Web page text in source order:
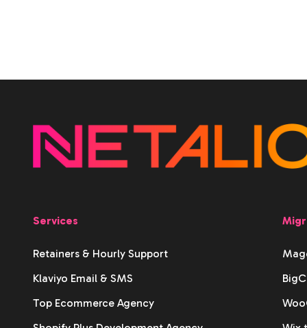
Services
Retainers & Hourly Support
Klaviyo Email & SMS
Top Ecommerce Agency